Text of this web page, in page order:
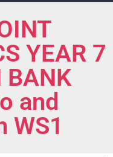
YEAR 7
BANK
and
WS1